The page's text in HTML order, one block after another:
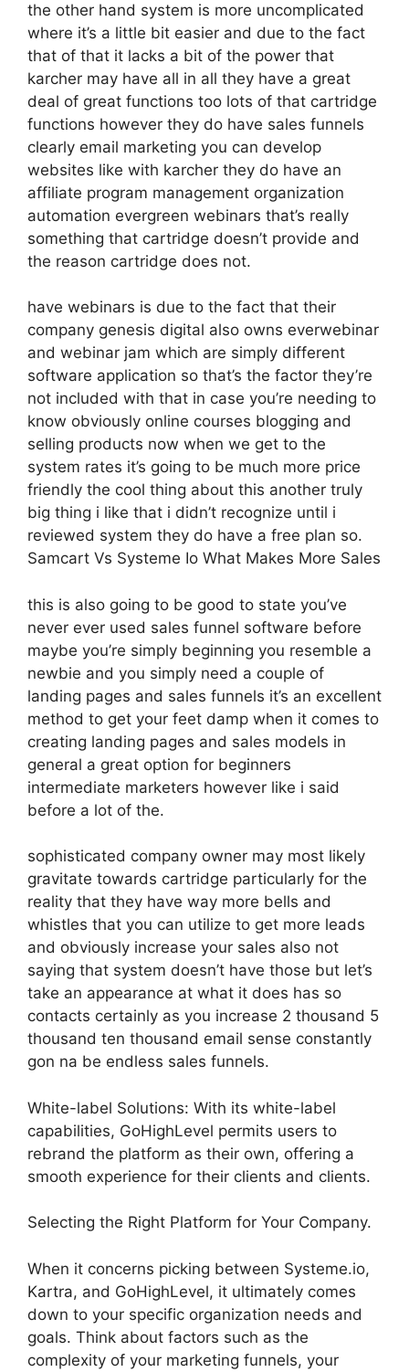
the other hand system is more uncomplicated
where it’s a little bit easier and due to the fact
that of that it lacks a bit of the power that
karcher may have all in all they have a great
deal of great functions too lots of that cartridge
functions however they do have sales funnels
clearly email marketing you can develop
websites like with karcher they do have an
affiliate program management organization
automation evergreen webinars that’s really
something that cartridge doesn’t provide and
the reason cartridge does not.
have webinars is due to the fact that their
company genesis digital also owns everwebinar
and webinar jam which are simply different
software application so that’s the factor they’re
not included with that in case you’re needing to
know obviously online courses blogging and
selling products now when we get to the
system rates it’s going to be much more price
friendly the cool thing about this another truly
big thing i like that i didn’t recognize until i
reviewed system they do have a free plan so.
Samcart Vs Systeme Io What Makes More Sales
this is also going to be good to state you’ve
never ever used sales funnel software before
maybe you’re simply beginning you resemble a
newbie and you simply need a couple of
landing pages and sales funnels it’s an excellent
method to get your feet damp when it comes to
creating landing pages and sales models in
general a great option for beginners
intermediate marketers however like i said
before a lot of the.
sophisticated company owner may most likely
gravitate towards cartridge particularly for the
reality that they have way more bells and
whistles that you can utilize to get more leads
and obviously increase your sales also not
saying that system doesn’t have those but let’s
take an appearance at what it does has so
contacts certainly as you increase 2 thousand 5
thousand ten thousand email sense constantly
gon na be endless sales funnels.
White-label Solutions: With its white-label
capabilities, GoHighLevel permits users to
rebrand the platform as their own, offering a
smooth experience for their clients and clients.
Selecting the Right Platform for Your Company.
When it concerns picking between Systeme.io,
Kartra, and GoHighLevel, it ultimately comes
down to your specific organization needs and
goals. Think about factors such as the
complexity of your marketing funnels, your